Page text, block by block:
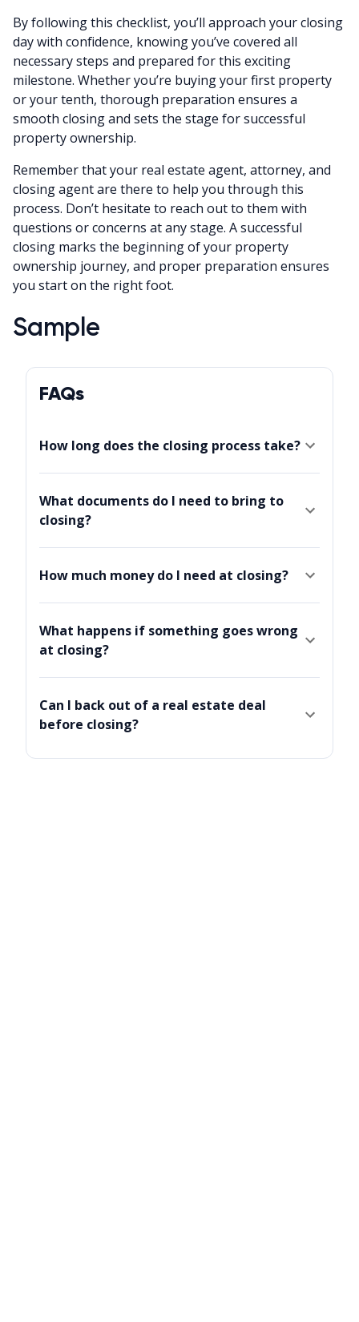
By following this checklist, you’ll approach your closing
day with confidence, knowing you’ve covered all
necessary steps and prepared for this exciting
milestone. Whether you’re buying your first property
or your tenth, thorough preparation ensures a
smooth closing and sets the stage for successful
property ownership.
Remember that your real estate agent, attorney, and
closing agent are there to help you through this
process. Don’t hesitate to reach out to them with
questions or concerns at any stage. A successful
closing marks the beginning of your property
ownership journey, and proper preparation ensures
you start on the right foot.
Sample
FAQs
How long does the closing process take?
What documents do I need to bring to
closing?
How much money do I need at closing?
What happens if something goes wrong
at closing?
Can I back out of a real estate deal
before closing?